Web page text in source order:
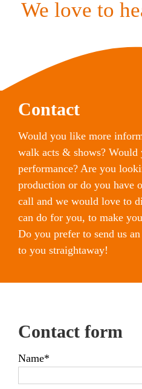
We love to
Contact
Would you like more
walk acts & shows?
performance? Are you
production or do you have
call and we would love to
can do for you, to make
Do you prefer to send us
to you straightaway!
Contact form
Name*